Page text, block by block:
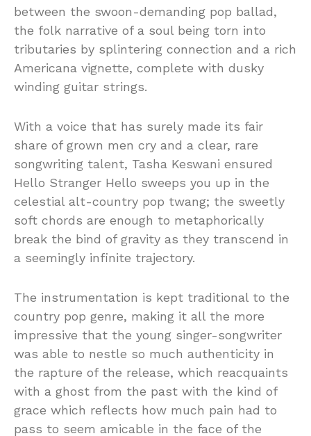
between the swoon-demanding pop ballad,
the folk narrative of a soul being torn into
tributaries by splintering connection and a rich
Americana vignette, complete with dusky
winding guitar strings.
With a voice that has surely made its fair
share of grown men cry and a clear, rare
songwriting talent, Tasha Keswani ensured
Hello Stranger Hello sweeps you up in the
celestial alt-country pop twang; the sweetly
soft chords are enough to metaphorically
break the bind of gravity as they transcend in
a seemingly infinite trajectory.
The instrumentation is kept traditional to the
country pop genre, making it all the more
impressive that the young singer-songwriter
was able to nestle so much authenticity in
the rapture of the release, which reacquaints
with a ghost from the past with the kind of
grace which reflects how much pain had to
pass to seem amicable in the face of the